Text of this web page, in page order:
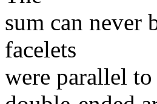
sum can never
facelets
were parallel